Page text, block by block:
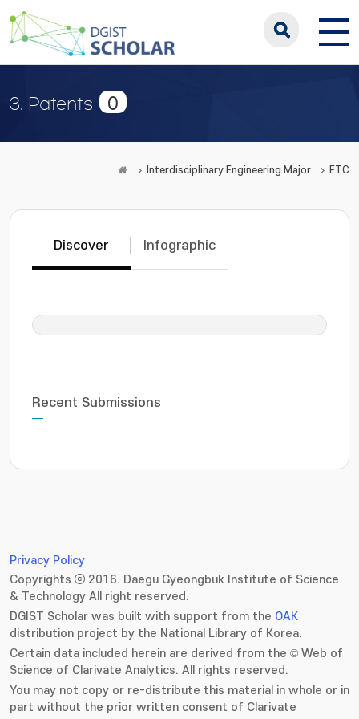
3. Patents 0
Interdisciplinary Engineering Major ETC
Discover Infographic
Recent Submissions
Privacy Policy
Copyrights ⓒ 2016. Daegu Gyeongbuk Institute of Science
& Technology All right reserved.
DGIST Scholar was built with support from the OAK
distribution project by the National Library of Korea.
Certain data included herein are derived from the © Web of
Science of Clarivate Analytics. All rights reserved.
You may not copy or re-distribute this material in whole or in
part without the prior written consent of Clarivate